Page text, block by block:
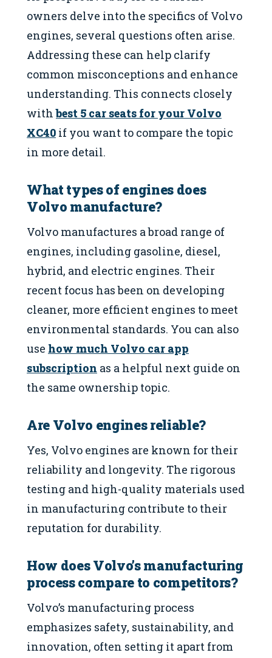
owners delve into the specifics of Volvo
engines, several questions often arise.
Addressing these can help clarify
common misconceptions and enhance
understanding. This connects closely
withbest 5 car seats for your Volvo
XC40 if you want to compare the topic
in more detail.
What types of engines does
Volvo manufacture?
Volvo manufactures a broad range of
engines, including gasoline, diesel,
hybrid, and electric engines. Their
recent focus has been on developing
cleaner, more efficient engines to meet
environmental standards. You can also
use how much Volvo car app
subscription as a helpful next guide on
the same ownership topic.
Are Volvo engines reliable?
Yes, Volvo engines are known for their
reliability and longevity. The rigorous
testing and high-quality materials used
in manufacturing contribute to their
reputation for durability.
How does Volvo’s manufacturing
process compare to competitors?
Volvo’s manufacturing process
emphasizes safety, sustainability, and
innovation, often setting it apart from